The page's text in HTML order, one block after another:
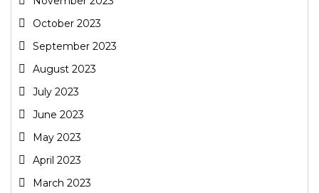
October 2023
September 2023
August 2023
July 2023
June 2023
May 2023
April 2023
March 2023